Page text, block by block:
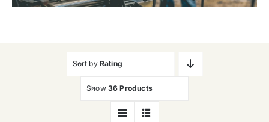
Sort by Rating
Show 36 Products